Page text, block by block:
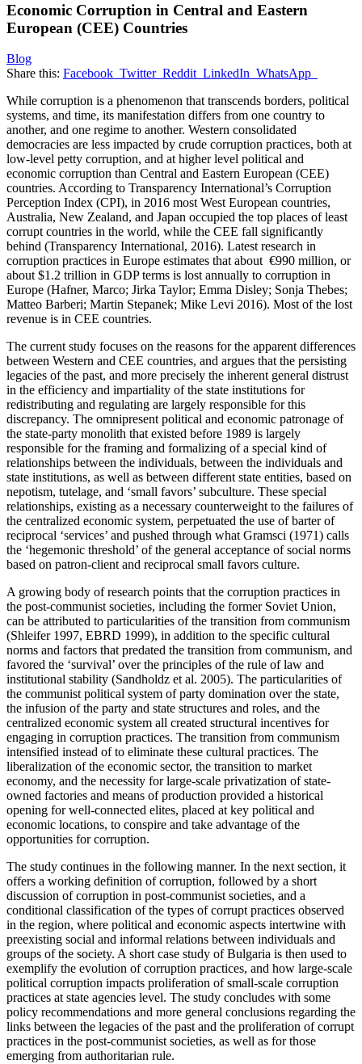
Economic Corruption in Central and Eastern
European (CEE) Countries
Blog
Share this: Facebook Twitter Reddit LinkedIn WhatsApp
While corruption is a phenomenon that transcends borders, political
systems, and time, its manifestation differs from one country to
another, and one regime to another. Western consolidated
democracies are less impacted by crude corruption practices, both at
low-level petty corruption, and at higher level political and
economic corruption than Central and Eastern European (CEE)
countries. According to Transparency International’s Corruption
Perception Index (CPI), in 2016 most West European countries,
Australia, New Zealand, and Japan occupied the top places of least
corrupt countries in the world, while the CEE fall significantly
behind (Transparency International, 2016). Latest research in
corruption practices in Europe estimates that about €990 million, or
about $1.2 trillion in GDP terms is lost annually to corruption in
Europe (Hafner, Marco; Jirka Taylor; Emma Disley; Sonja Thebes;
Matteo Barberi; Martin Stepanek; Mike Levi 2016). Most of the lost
revenue is in CEE countries.
The current study focuses on the reasons for the apparent differences
between Western and CEE countries, and argues that the persisting
legacies of the past, and more precisely the inherent general distrust
in the efficiency and impartiality of the state institutions for
redistributing and regulating are largely responsible for this
discrepancy. The omnipresent political and economic patronage of
the state-party monolith that existed before 1989 is largely
responsible for the framing and formalizing of a special kind of
relationships between the individuals, between the individuals and
state institutions, as well as between different state entities, based on
nepotism, tutelage, and ‘small favors’ subculture. These special
relationships, existing as a necessary counterweight to the failures of
the centralized economic system, perpetuated the use of barter of
reciprocal ‘services’ and pushed through what Gramsci (1971) calls
the ‘hegemonic threshold’ of the general acceptance of social norms
based on patron-client and reciprocal small favors culture.
A growing body of research points that the corruption practices in
the post-communist societies, including the former Soviet Union,
can be attributed to particularities of the transition from communism
(Shleifer 1997, EBRD 1999), in addition to the specific cultural
norms and factors that predated the transition from communism, and
favored the ‘survival’ over the principles of the rule of law and
institutional stability (Sandholdz et al. 2005). The particularities of
the communist political system of party domination over the state,
the infusion of the party and state structures and roles, and the
centralized economic system all created structural incentives for
engaging in corruption practices. The transition from communism
intensified instead of to eliminate these cultural practices. The
liberalization of the economic sector, the transition to market
economy, and the necessity for large-scale privatization of state-
owned factories and means of production provided a historical
opening for well-connected elites, placed at key political and
economic locations, to conspire and take advantage of the
opportunities for corruption.
The study continues in the following manner. In the next section, it
offers a working definition of corruption, followed by a short
discussion of corruption in post-communist societies, and a
conditional classification of the types of corrupt practices observed
in the region, where political and economic aspects intertwine with
preexisting social and informal relations between individuals and
groups of the society. A short case study of Bulgaria is then used to
exemplify the evolution of corruption practices, and how large-scale
political corruption impacts proliferation of small-scale corruption
practices at state agencies level. The study concludes with some
policy recommendations and more general conclusions regarding the
links between the legacies of the past and the proliferation of corrupt
practices in the post-communist societies, as well as for those
emerging from authoritarian rule.